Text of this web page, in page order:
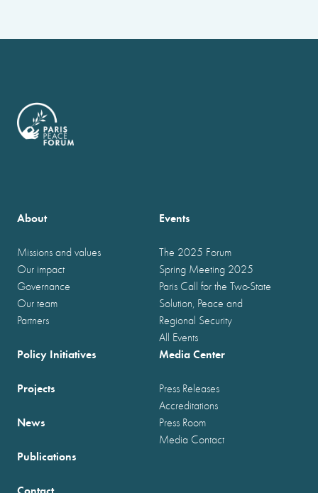
About
Missions and values
Our impact
Governance
Our team
Partners
Events
The 2025 Forum
Spring Meeting 2025
Paris Call for the Two-State
Solution, Peace and
Regional Security
All Events
Policy Initiatives
Projects
News
Publications
Media Center
Press Releases
Accreditations
Press Room
Media Contact
Contact